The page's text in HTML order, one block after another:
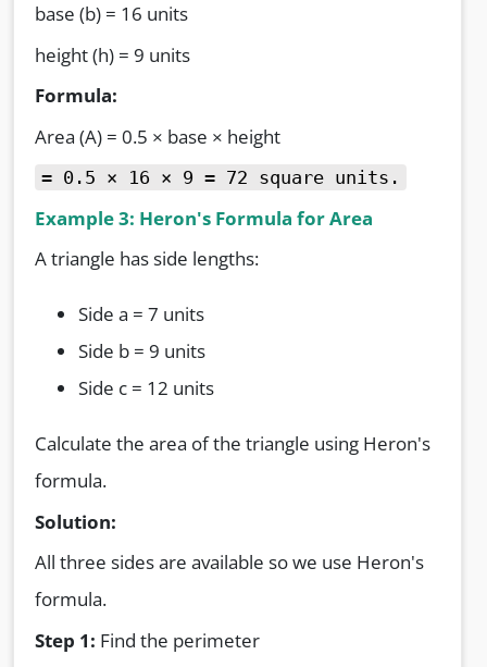
base (b) = 16 units
height (h) = 9 units
Formula:
Area (A) = 0.5 × base × height
= 0.5 × 16 × 9 = 72 square units.
Example 3: Heron's Formula for Area
A triangle has side lengths:
Side a = 7 units
Side b = 9 units
Side c = 12 units
Calculate the area of the triangle using Heron's
formula.
Solution:
All three sides are available so we use Heron's
formula.
Step 1: Find the perimeter